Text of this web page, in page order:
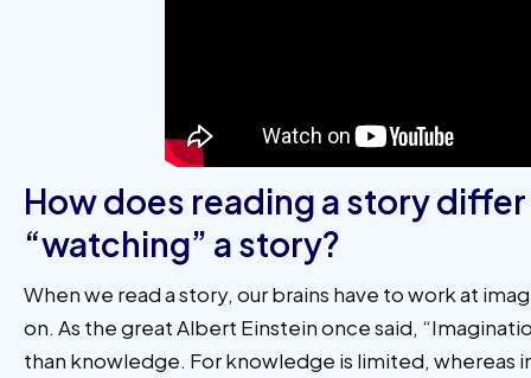
How does reading a story
“watching” a story?
When we read a story, our brains have to work at
on. As the great Albert Einstein once said,
than knowledge. For knowledge is limited, whereas